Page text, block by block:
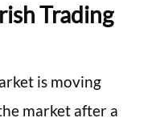
Trading
is moving
market after a